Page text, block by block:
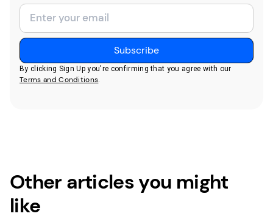
By clicking Sign Up you're confirming that you agree with our
Terms and Conditions
Other articles you might
like